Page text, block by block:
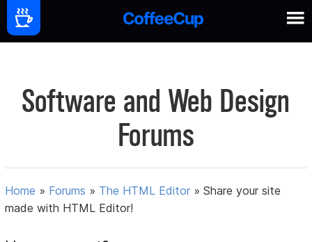
Software and Web Design
Forums
Home » Forums » The HTML Editor »Share your site
made with HTML Editor!